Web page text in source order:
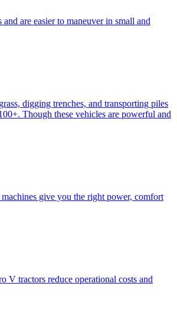
are easier to maneuver in small and
digging trenches, and transporting piles
Though these vehicles are powerful and
give you the right power, comfort
V tractors reduce operational costs and